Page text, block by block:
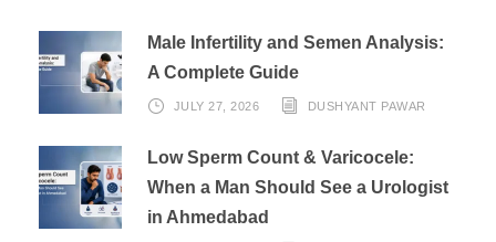
Male Infertility and Semen Analysis:
A Complete Guide
JULY 27, 2026 DUSHYANT PAWAR
Low Sperm Count & Varicocele:
When a Man Should See a Urologist
in Ahmedabad